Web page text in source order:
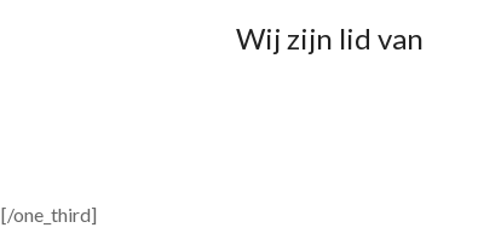
Wij zijn lid van
[/one_third]